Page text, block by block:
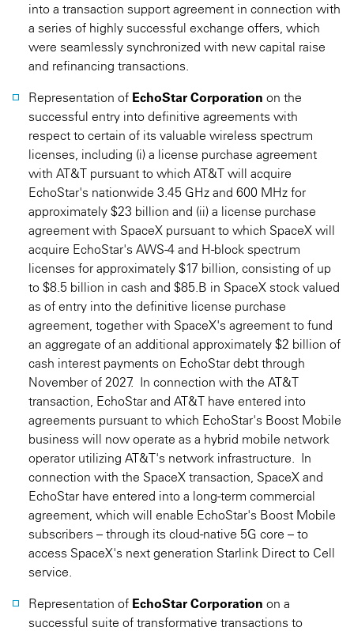
into a transaction support agreement in connection with
a series of highly successful exchange offers, which
were seamlessly synchronized with new capital raise
and refinancing transactions.
Representation of EchoStar Corporation on the
successful entry into definitive agreements with
respect to certain of its valuable wireless spectrum
licenses, including (i) a license purchase agreement
with AT&T pursuant to which AT&T will acquire
EchoStar's nationwide 3.45 GHz and 600 MHz for
approximately $23 billion and (ii) a license purchase
agreement with SpaceX pursuant to which SpaceX will
acquire EchoStar's AWS-4 and H-block spectrum
licenses for approximately $17 billion, consisting of up
to $8.5 billion in cash and $85.B in SpaceX stock valued
as of entry into the definitive license purchase
agreement, together with SpaceX's agreement to fund
an aggregate of an additional approximately $2 billion of
cash interest payments on EchoStar debt through
November of 2027. In connection with the AT&T
transaction, EchoStar and AT&T have entered into
agreements pursuant to which EchoStar's Boost Mobile
business will now operate as a hybrid mobile network
operator utilizing AT&T's network infrastructure. In
connection with the SpaceX transaction, SpaceX and
EchoStar have entered into a long-term commercial
agreement, which will enable EchoStar's Boost Mobile
subscribers – through its cloud-native 5G core – to
access SpaceX's next generation Starlink Direct to Cell
service.
Representation of EchoStar Corporation on a
successful suite of transformative transactions to